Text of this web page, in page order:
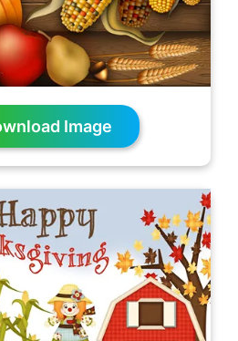
Image